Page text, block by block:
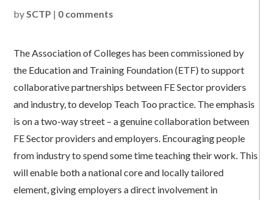
bySCTP | 0 comments
The Association of Colleges has been commissioned by
the Education and Training Foundation (ETF) to support
collaborative partnerships between FE Sector providers
and industry, to develop Teach Too practice. The emphasis
is on a two-way street – a genuine collaboration between
FE Sector providers and employers. Encouraging people
from industry to spend some time teaching their work. This
will enable both a national core and locally tailored
element, giving employers a direct involvement in